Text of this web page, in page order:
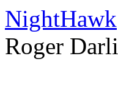
NightHawk
Roger